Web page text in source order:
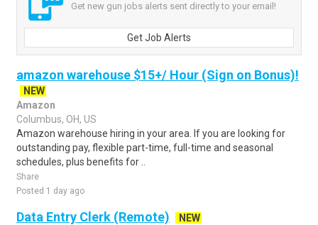
Get new gun jobs alerts sent directly to your email!
Get Job Alerts
amazon warehouse $15+/ Hour (Sign on Bonus)!
NEW
Amazon
Columbus, OH, US
Amazon warehouse hiring in your area. If you are looking for
outstanding pay, flexible part-time, full-time and seasonal
schedules, plus benefits for ..
Share
Posted 1 day ago
Data Entry Clerk (Remote)
NEW